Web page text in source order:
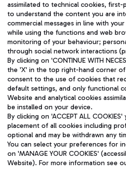
TRAVEL
ENG
Aeroporti di Roma S.p.A. -
and coordination activities by Mundys
Fiscal code 13032990155 VAT number
fully paid -up 62.224.743,00
Registered address: Via Pier Paolo
(RM) phone number +39 06 65951
Privacy policy
assimilated to technical cookies,
to understand the content you are
commercial messages in line with
while using the functions and web
monitoring of your behaviour;
through social network interactions
By clicking on 'CONTINUE WITH
the 'X' in the top right-hand corner
consent to the use of cookies that
default settings, and only functional
Website and analytical cookies
be installed on your device.
By clicking on 'ACCEPT ALL
placement of all cookies including
optional and may be withdrawn any
You can select your preferences for
on 'MANAGE YOUR COOKIES'
Website). For more information see